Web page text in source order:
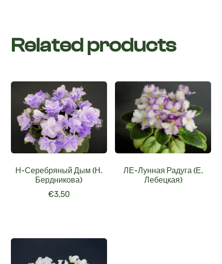
Related products
Н-Серебряный Дым (Н.
Бердникова)
€3,50
ЛЕ-Лунная Радуга (Е.
Лебецкая)